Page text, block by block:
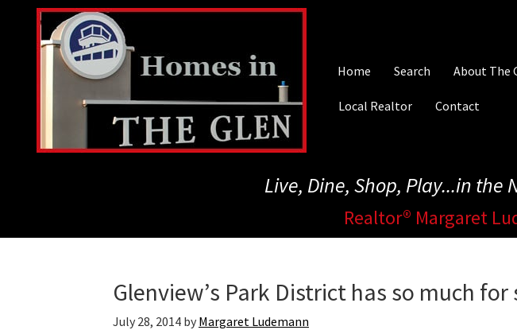
Home Search About The
Local Realtor Contact
Live, Dine, Shop, Play...in the
Realtor® Margaret
Glenview’s Park District has so much for
July 28, 2014 by Margaret Ludemann